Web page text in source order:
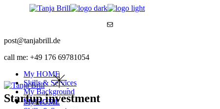
Mail
post@tanjabrill.de
call me: +49 176 69781054
My HOME
Skills & Services
My Background
Contact me
My HOME
Startup investment